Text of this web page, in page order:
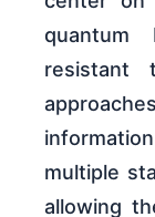
resistant
multiple
allowing